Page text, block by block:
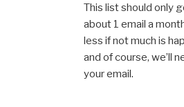
This list should only
about 1 email a
less if not much is
and of course, we’ll
your email.